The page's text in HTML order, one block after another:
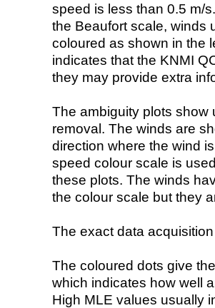
speed is less than 0.5 m/
the Beaufort scale, winds
coloured as shown in the
indicates that the KNMI
they may provide extra
The ambiguity plots show
removal. The winds are
direction where the wind
speed colour scale is
these plots. The winds
the colour scale but they
The exact data
The coloured dots give
which indicates how well
High MLE values usually